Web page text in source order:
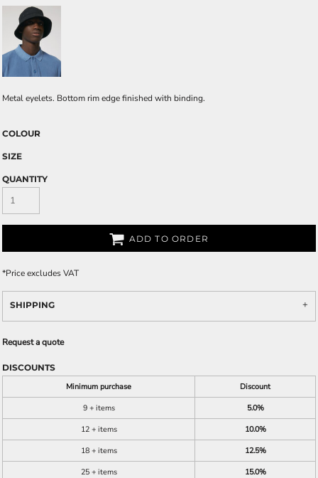
Metal eyelets. Bottom rim edge finished with binding.
COLOUR
SIZE
QUANTITY
ADD TO ORDER
*Price excludes VAT
SHIPPING
Request a quote
DISCOUNTS
Minimum purchase
Discount
9 + items
5.0%
12 + items
10.0%
18 + items
12.5%
25 + items
15.0%